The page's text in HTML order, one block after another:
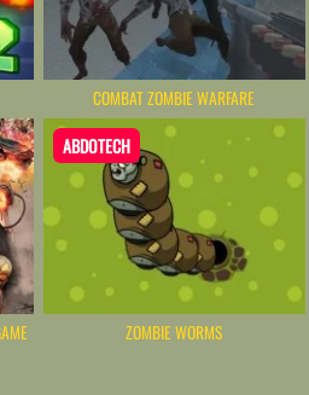
COMBAT ZOMBIE WARFARE
ABDOTECH
ZOMBIE WORMS